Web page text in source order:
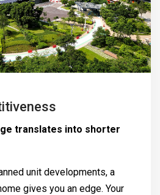
translates into shorter
unit developments, a
gives you an edge. Your